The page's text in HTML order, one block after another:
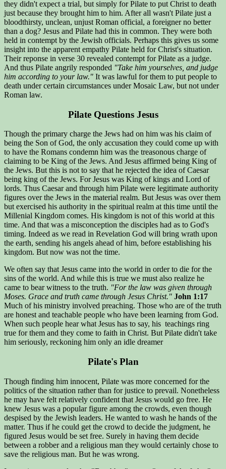
they didn't expect a trial, but simply for Pilate to put Christ to death
just because they brought him to him. After all wasn't Pilate just a
bloodthirsty, unclean, unjust Roman official, a foreigner no better
than a dog? Jesus and Pilate had this in common. They were both
held in contempt by the Jewish officials. Perhaps this gives us some
insight into the apparent empathy Pilate held for Christ's situation.
Their reponse in verse 30 revealed contempt for Pilate as a judge.
And thus Pilate angrily responded "Take him yourselves, and judge
him according to your law." It was lawful for them to put people to
death under certain circumstances under Mosaic Law, but not under
Roman law.
Pilate Questions Jesus
Though the primary charge the Jews had on him was his claim of
being the Son of God, the only accusation they could come up with
to have the Romans condemn him was the treasonous charge of
claiming to be King of the Jews. And Jesus affirmed being King of
the Jews. But this is not to say that he rejected the idea of Caesar
being king of the Jews. For Jesus was King of kings and Lord of
lords. Thus Caesar and through him Pilate were legitimate authority
figures over the Jews in the material realm. But Jesus was over them
but exercised his authority in the spiritual realm at this time until the
Millenial Kingdom comes. His kingdom is not of this world at this
time. And that was a misconception the disciples had as to God's
timing. Indeed as we read in Revelation God will bring wrath upon
the earth, sending his angels ahead of him, before establishing his
kingdom. But now was not the time.
We often say that Jesus came into the world in order to die for the
sins of the world. And while this is true we must also realize he
came to bear witness to the truth. "For the law was given through
Moses. Grace and truth came through Jesus Christ." John 1:17
Much of his ministry involved preaching. Those who are of the truth
are honest and teachable people who have been learning from God.
When such people hear what Jesus has to say, his teachings ring
true for them and they come to faith in Christ. But Pilate didn't take
him seriously, reckoning him only an idle dreamer
Pilate's Plan
Though finding him innocent, Pilate was more concerned for the
politics of the situation rather than for justice to prevail. Nonetheless
he may have felt relatively confident that Jesus would go free. He
knew Jesus was a popular figure among the crowds, even though
despised by the Jewish leaders. He wanted to wash he hands of the
matter. Thus if he could get the crowd to decide the judgment, he
figured Jesus would be set free. Surely in having them decide
between a robber and a religious man they would certainly chose to
save the religious man. But he was wrong.